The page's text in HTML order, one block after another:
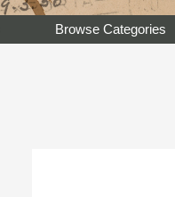
Browse Categories